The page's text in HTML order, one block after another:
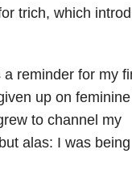
trich, which
reminder for my
up on
to channel my
alas: I was being